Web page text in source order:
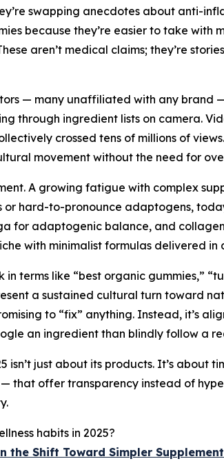
swapping anecdotes about anti-
because they’re easier to take with
aren’t medical claims; they’re
— many unaffiliated with any
through ingredient lists on camera.
crossed tens of millions of
movement without the need for
A growing fatigue with complex
hard-to-pronounce adaptogens,
for adaptogenic balance, and
with minimalist formulas delivered in
terms like “best organic gummies,”
a sustained cultural turn toward
to “fix” anything. Instead, it’s
an ingredient than blindly follow a
just about its products. It’s about
that offer transparency instead of
habits in 2025?
the Shift Toward Simpler